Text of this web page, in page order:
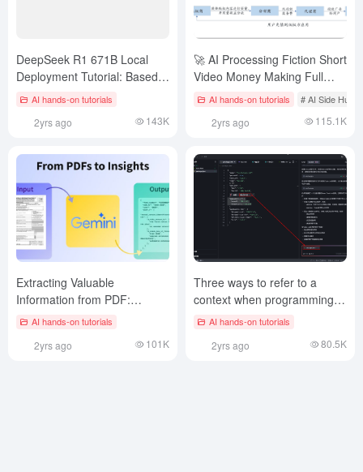
DeepSeek R1 671B Local
Deployment Tutorial: Based
on Ollama and Dynamic
AI hands-on tutorials
2yrs ago 143K
🚀 AI Processing Fiction Short
Video Money Making Full
Strategy 🚀
AI hands-on tutorials # AI Side
2yrs ago 115.1K
Extracting Valuable
Information from PDF:
Gemini 2.0 Structured Output
AI hands-on tutorials
2yrs ago 101K
Three ways to refer to a
context when programming in
TraeAI hands-on tutorials
2yrs ago 80.5K